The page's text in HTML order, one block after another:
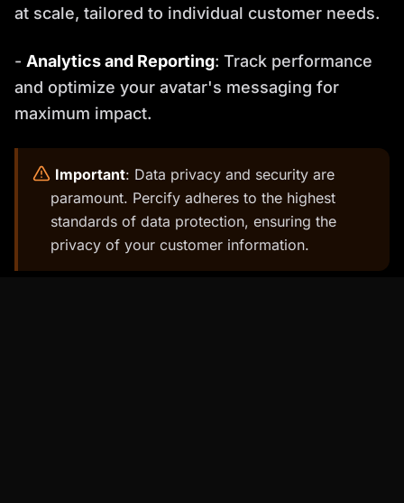
at scale, tailored to individual customer needs.
- Analytics and Reporting: Track performance
and optimize your avatar's messaging for
maximum impact.
Important: Data privacy and security are
paramount. Percify adheres to the highest
standards of data protection, ensuring the
privacy of your customer information.